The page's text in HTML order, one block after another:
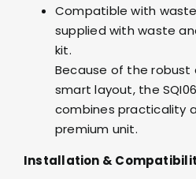
Compatible with
supplied with waste
kit.
Because of the robust
smart layout, the
combines practicality
premium unit.
Installation &